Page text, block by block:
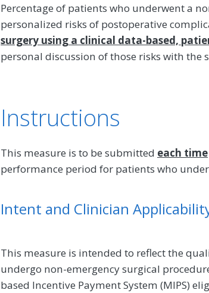
Percentage of patients who underwent a
personalized risks of postoperative
surgery using a clinical data-based,
personal discussion of those risks with the
Instructions
This measure is to be submitted each time
performance period for patients who
Intent and Clinician
This measure is intended to reflect the
undergo non-emergency surgical
based Incentive Payment System (MIPS)